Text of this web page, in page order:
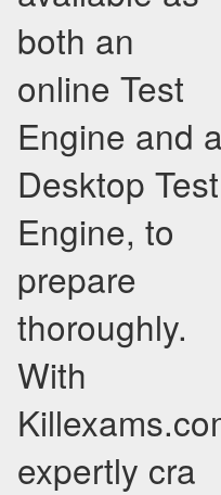
both an
online Test
Engine and a
Desktop Test
Engine, to
prepare
thoroughly.
With
expertly cra